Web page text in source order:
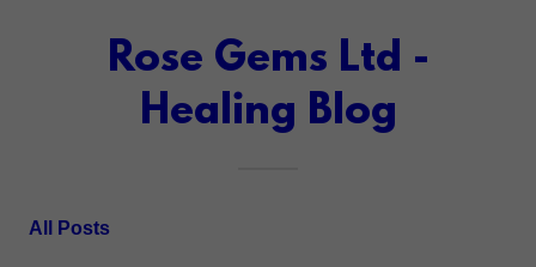
Rose Gems Ltd -
Healing Blog
All Posts